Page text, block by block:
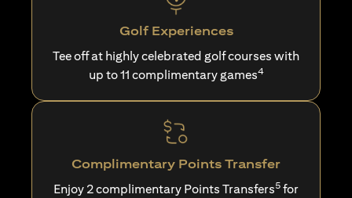
Golf Experiences
Tee off at highly celebrated golf courses with
up to 11 complimentary games4
Complimentary Points Transfer
Enjoy 2 complimentary Points Transfers5 for